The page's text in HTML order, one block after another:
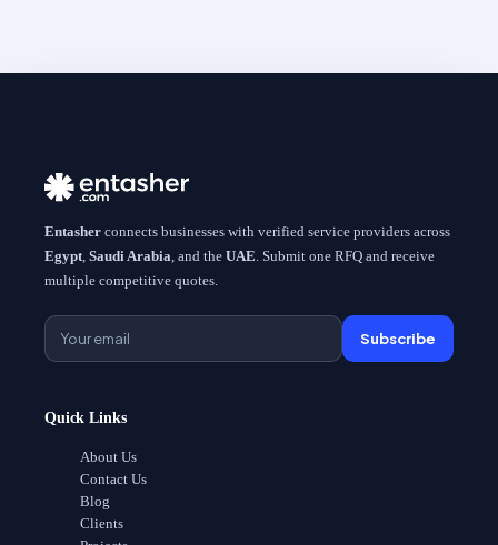
Entasher connects businesses with verified service providers across
Egypt Saudi Arabia , and the UAE . Submit one RFQ and receive
multiple competitive quotes.
Subscribe
Quick Links
About Us
Contact Us
Blog
Clients